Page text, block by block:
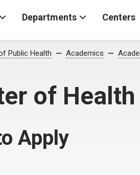
Departments Centers
Public Health Academics
of
Apply